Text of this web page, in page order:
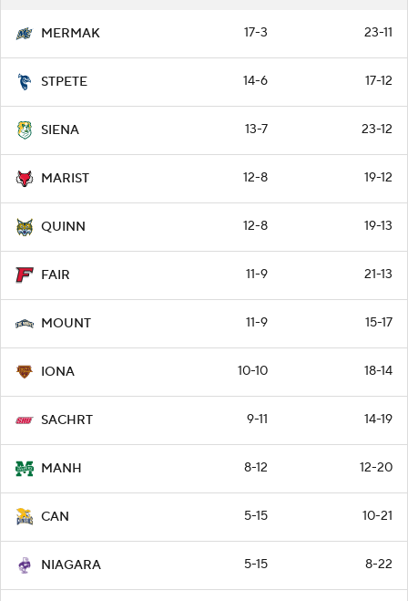
MERMAK 17-3 23-11
STPETE 14-6 17-12
SIENA 13-7 23-12
MARIST 12-8 19-12
QUINN 12-8 19-13
FAIR 11-9 21-13
MOUNT 11-9 15-17
IONA 10-10 18-14
SACHRT 9-11 14-19
MANH 8-12 12-20
CAN 5-15 10-21
NIAGARA 5-15 8-22